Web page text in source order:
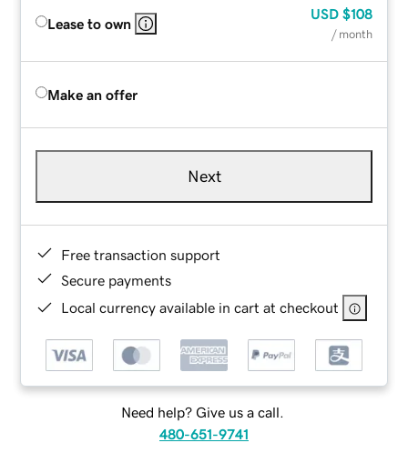
Lease to own
USD $108
/ month
Make an offer
Next
Free transaction support
Secure payments
Local currency available in cart at checkout
Need help? Give us a call.
480-651-9741